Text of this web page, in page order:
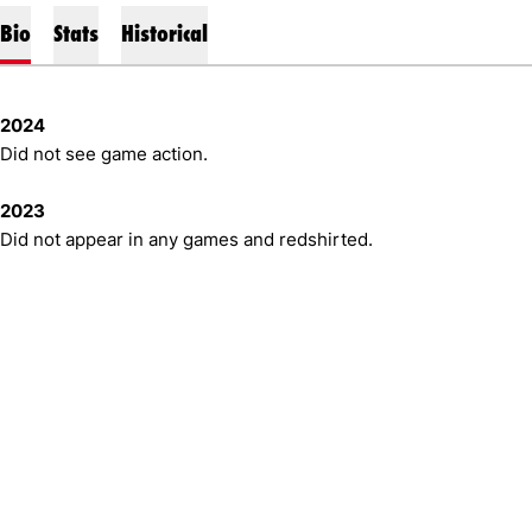
Bio Stats Historical
2024
Did not see game action.
2023
Did not appear in any games and redshirted.